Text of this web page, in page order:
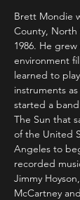
Brett Mondie
County, North
1986. He
environment
learned to
instruments
started a
The Sun that
of the United
Angeles to
recorded
Jimmy
McCartney